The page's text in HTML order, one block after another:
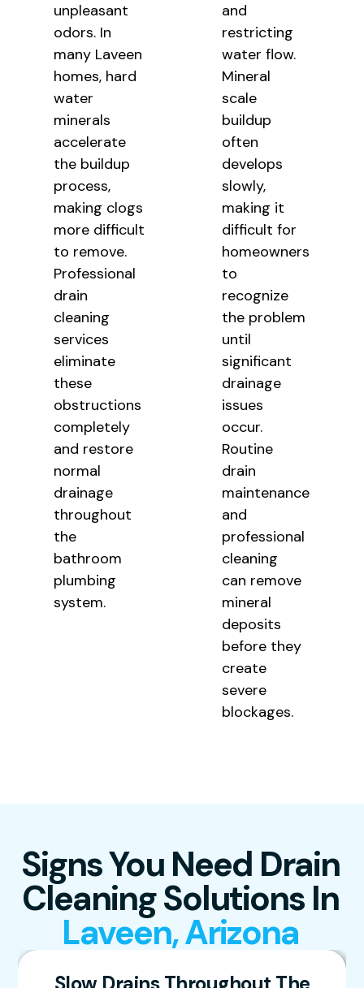
unpleasant
odors. In
many Laveen
homes, hard
water
minerals
accelerate
the buildup
process,
making clogs
more difficult
to remove.
Professional
drain
cleaning
services
eliminate
these
obstructions
completely
and restore
normal
drainage
throughout
the
bathroom
plumbing
system.
and
restricting
water flow.
Mineral
scale
buildup
often
develops
slowly,
making it
difficult for
homeowners
to
recognize
the problem
until
significant
drainage
issues
occur.
Routine
drain
maintenance
and
professional
cleaning
can remove
mineral
deposits
before they
create
severe
blockages.
Signs You Need Drain
Cleaning Solutions In
Laveen, Arizona